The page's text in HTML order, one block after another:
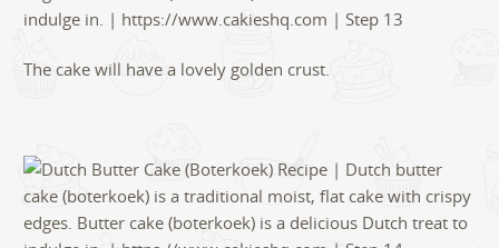
The cake will have a lovely golden crust.